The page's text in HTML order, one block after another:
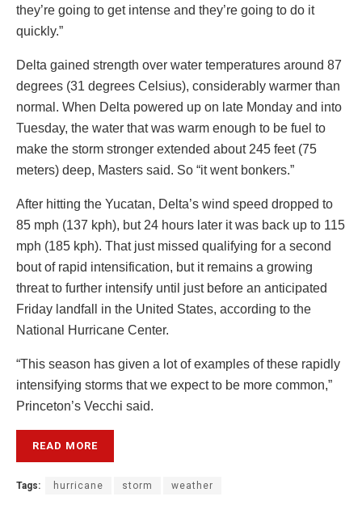
they’re going to get intense and they’re going to do it
quickly.”
Delta gained strength over water temperatures around 87
degrees (31 degrees Celsius), considerably warmer than
normal. When Delta powered up on late Monday and into
Tuesday, the water that was warm enough to be fuel to
make the storm stronger extended about 245 feet (75
meters) deep, Masters said. So “it went bonkers.”
After hitting the Yucatan, Delta’s wind speed dropped to
85 mph (137 kph), but 24 hours later it was back up to 115
mph (185 kph). That just missed qualifying for a second
bout of rapid intensification, but it remains a growing
threat to further intensify until just before an anticipated
Friday landfall in the United States, according to the
National Hurricane Center.
“This season has given a lot of examples of these rapidly
intensifying storms that we expect to be more common,”
Princeton’s Vecchi said.
READ MORE
Tags: hurricane storm weather